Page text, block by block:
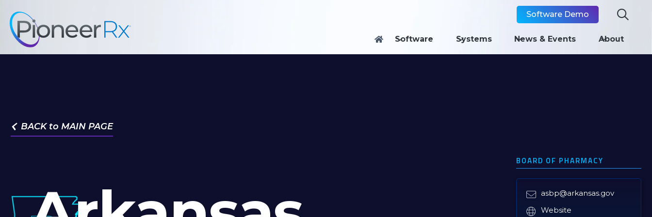
Software Demo 
 Software Systems News & Events About
 BACK to MAIN PAGE
BOARD OF PHARMACY
 asbp@arkansas.gov
 Website